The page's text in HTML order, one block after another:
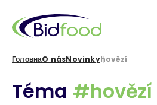
основного
вмісту
навіґації
ГоловнаO násNovinkyhovězí
Téma #hovězí